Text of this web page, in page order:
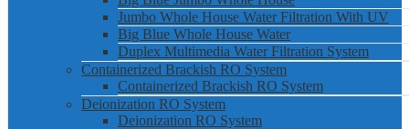
Jumbo Whole House Water Filtration With UV
Big Blue Whole House Water
Duplex Multimedia Water Filtration System
Containerized Brackish RO System
Containerized Brackish RO System
Deionization RO System
Deionization RO System